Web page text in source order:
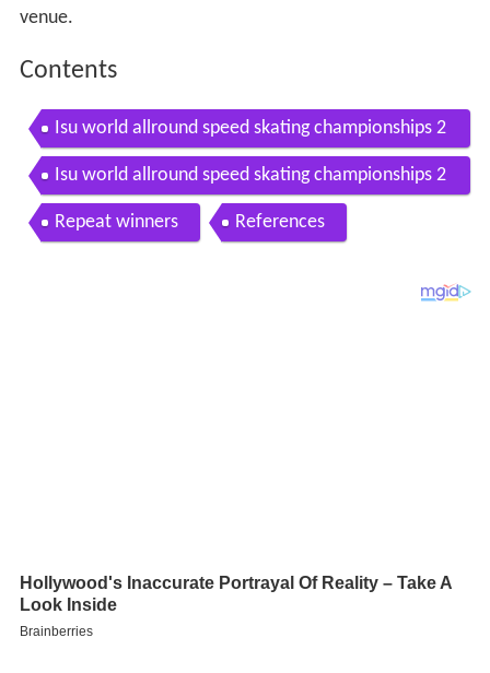
venue.
Contents
Isu world allround speed skating championships 2
017 hamar norway men 05 03 2017 dag 2
Isu world allround speed skating championships 2
017 hamar norway men 04 03 2017 dag 1
Repeat winners References